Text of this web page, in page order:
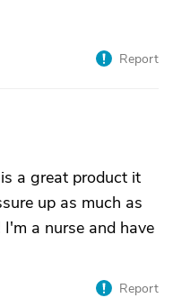
Report
a great product it
up as much as
a nurse and have
Report